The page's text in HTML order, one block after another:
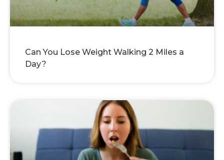
Can You Lose Weight Walking 2 Miles a
Day?